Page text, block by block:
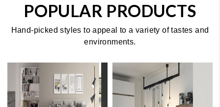
POPULAR PRODUCTS
Hand-picked styles to appeal to a variety of tastes and
environments.